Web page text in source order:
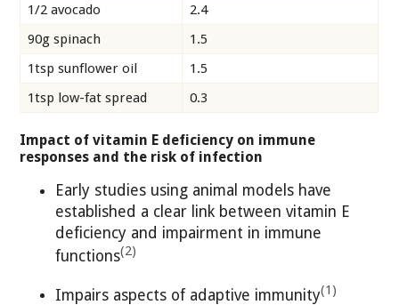
1/2 avocado
2.4
90g spinach
1.5
1tsp sunflower oil
1.5
1tsp low-fat spread
0.3
Impact of vitamin E deficiency on immune
responses and the risk of infection
Early studies using animal models have
established a clear link between vitamin E
deficiency and impairment in immune
functions(2)
Impairs aspects of adaptive immunity(1)